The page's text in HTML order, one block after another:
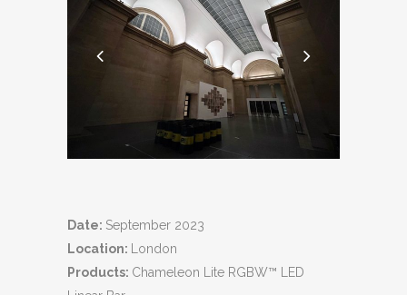
Date: September 2023
Location:
London
Products: Chameleon Lite RGBW™ LED